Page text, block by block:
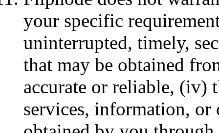
your specific
uninterrupted, timely,
that may be obtained
accurate or reliable, (iv)
services, information, or